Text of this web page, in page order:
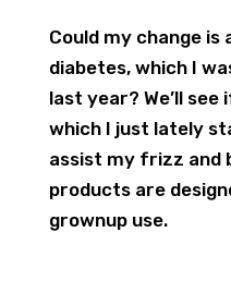
Could my change
diabetes, which I
last year? We’ll
which I just lately
assist my frizz and
products are
grownup use.